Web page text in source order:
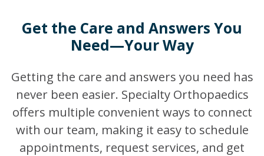
Get the Care and Answers You
Need—Your Way
Getting the care and answers you need has
never been easier. Specialty Orthopaedics
offers multiple convenient ways to connect
with our team, making it easy to schedule
appointments, request services, and get